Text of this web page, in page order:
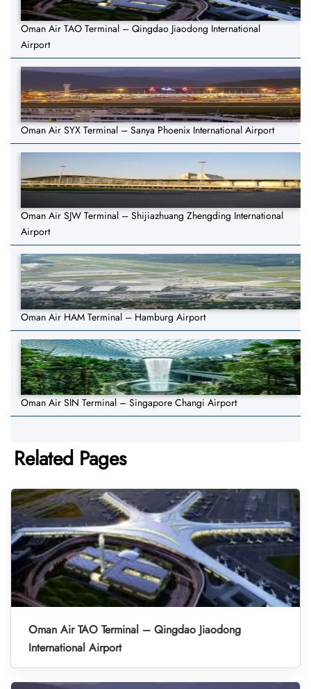
Oman Air TAO Terminal – Qingdao Jiaodong International
Airport
Oman Air SYX Terminal – Sanya Phoenix International Airport
Oman Air SJW Terminal – Shijiazhuang Zhengding International
Airport
Oman Air HAM Terminal – Hamburg Airport
Oman Air SIN Terminal – Singapore Changi Airport
Related Pages
Oman Air TAO Terminal – Qingdao Jiaodong
International Airport